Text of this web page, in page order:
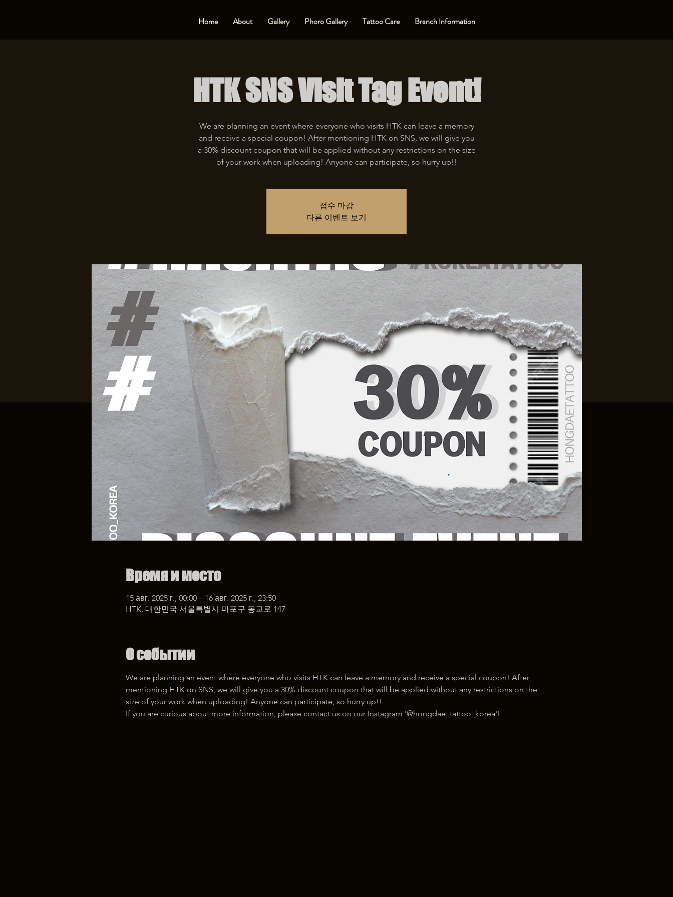
Home About Gallery Phoro Gallery Tattoo Care Branch Information
HTK SNS Visit Tag Event!
We are planning an event where everyone who visits HTK can leave a memory
and receive a special coupon! After mentioning HTK on SNS, we will give you
a 30% discount coupon that will be applied without any restrictions on the size
of your work when uploading! Anyone can participate, so hurry up!!
접수 마감
다른 이벤트 보기
Время и место
15 авг. 2025 г., 00:00 – 16 авг. 2025 г., 23:50
HTK, 대한민국 서울특별시 마포구 동교로 147
О событии
We are planning an event where everyone who visits HTK can leave a memory and receive a special coupon! After
mentioning HTK on SNS, we will give you a 30% discount coupon that will be applied without any restrictions on the
size of your work when uploading! Anyone can participate, so hurry up!!
If you are curious about more information, please contact us on our Instagram '@hongdae_tattoo_korea'!